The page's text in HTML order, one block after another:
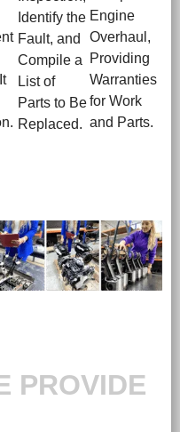
Identify the
Fault, and
Compile a
List of
Parts to Be
Replaced.
Engine
Overhaul,
Providing
Warranties
for Work
and Parts.
PROVIDE